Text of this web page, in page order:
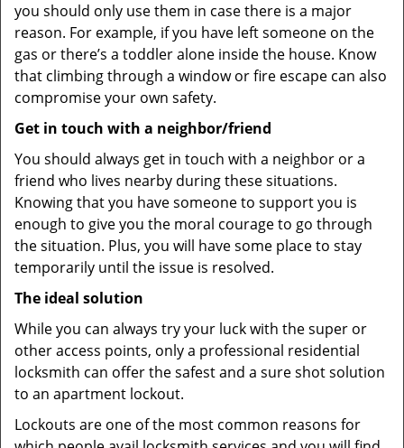
you should only use them in case there is a major
reason. For example, if you have left someone on the
gas or there’s a toddler alone inside the house. Know
that climbing through a window or fire escape can also
compromise your own safety.
Get in touch with a neighbor/friend
You should always get in touch with a neighbor or a
friend who lives nearby during these situations.
Knowing that you have someone to support you is
enough to give you the moral courage to go through
the situation. Plus, you will have some place to stay
temporarily until the issue is resolved.
The ideal solution
While you can always try your luck with the super or
other access points, only a professional residential
locksmith can offer the safest and a sure shot solution
to an apartment lockout.
Lockouts are one of the most common reasons for